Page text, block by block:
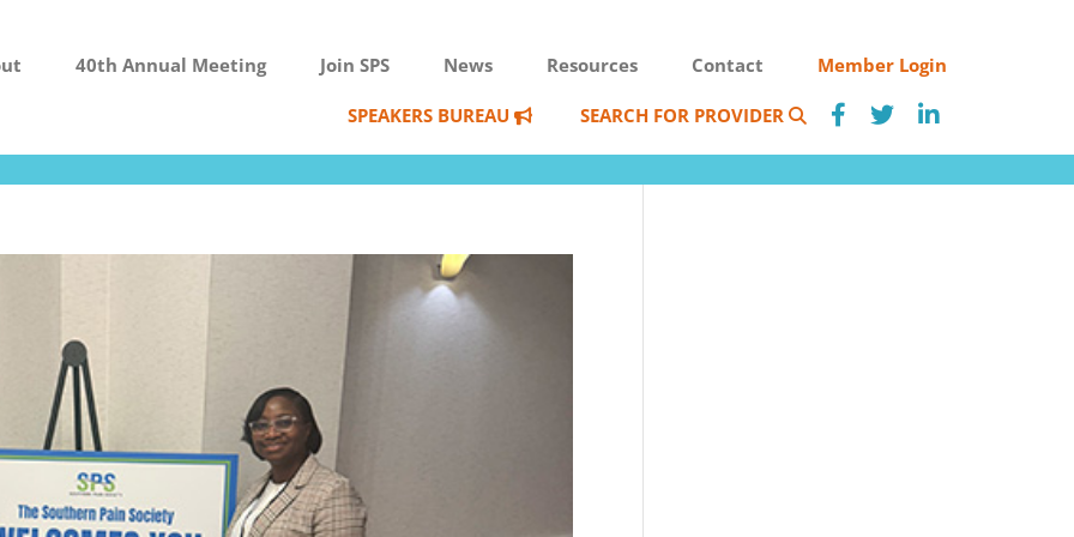
40th Annual Meeting Join SPS News Resources Contact Member Login
SEARCH FOR PROVIDER
SPEAKERS BUREAU